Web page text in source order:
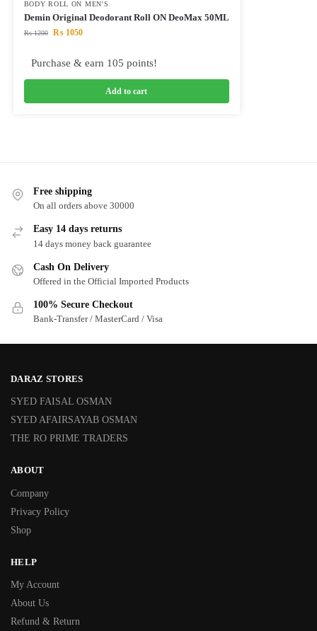
BODY ROLL ON MEN'S
Demin Original Deodorant Roll ON DeoMax 50ML
₨1200 ₨1050
Purchase & earn 105 points!
Add to cart
Free shipping
On all orders above 30000
Easy 14 days returns
14 days money back guarantee
Cash On Delivery
Offered in the Official Imported Products
100% Secure Checkout
Bank-Transfer / MasterCard / Visa
DARAZ STORES
SYED FAISAL OSMAN
SYED AFAIRSAYAB OSMAN
THE RO PRIME TRADERS
ABOUT
Company
Privacy Policy
Shop
HELP
My Account
About Us
Refund & Return